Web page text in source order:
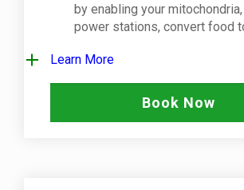
by enabling your
power stations, convert food
Learn More
Book Now